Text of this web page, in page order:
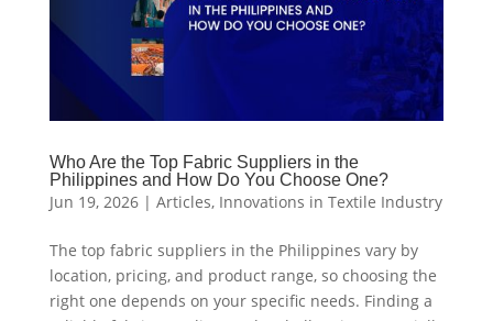
Who Are the Top Fabric Suppliers in the
Philippines and How Do You Choose One?
Jun 19, 2026| Articles, Innovations in Textile Industry
The top fabric suppliers in the Philippines vary by
location, pricing, and product range, so choosing the
right one depends on your specific needs. Finding a